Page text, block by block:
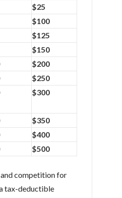
$25
$100
$125
$150
$200
$250
$300
$350
$400
$500
competition for
tax-deductible